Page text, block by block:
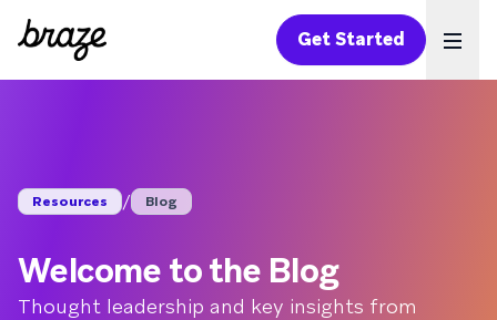
Get Started
Resources / Blog
Welcome to the Blog
Thought leadership and key insights from